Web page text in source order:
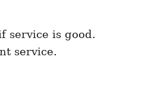
service is good.
service.